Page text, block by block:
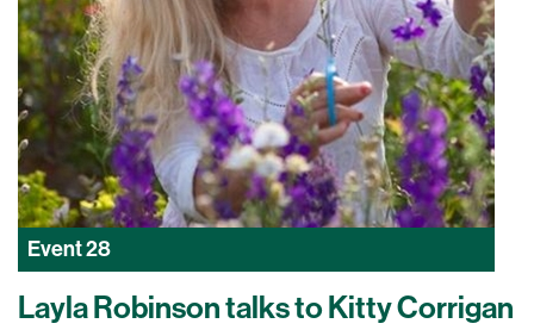
Event28
Layla Robinson talks to Kitty Corrigan